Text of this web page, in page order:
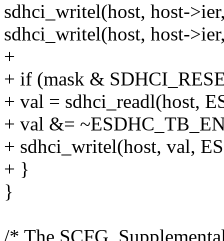
sdhci_writel(host, host-
sdhci_writel(host, host-
+
+ if (mask &
+ val = sdhci_readl(host,
+ val &=
+ sdhci_writel(host, val,
+ }
}
/* The SCFG,